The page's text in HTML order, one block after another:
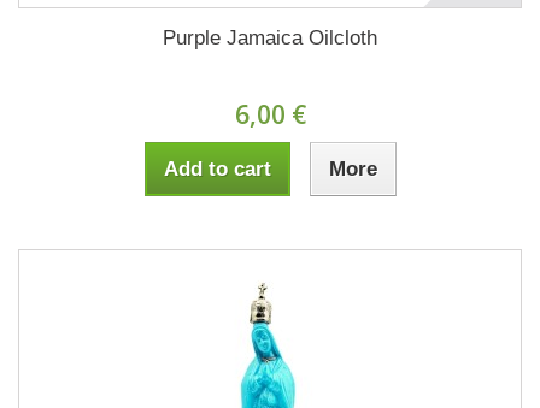
Purple Jamaica Oilcloth
6,00 €
Add to cart More